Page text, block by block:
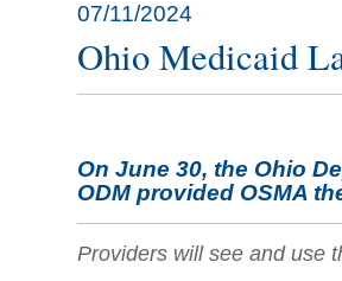
07/11/2024
Ohio Medicaid
On June 30, the Ohio
ODM provided OSMA
Providers will see and use